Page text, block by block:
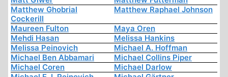
Matthew Ghobrial
Cockerill
Matthew Raphael Johnson
Maureen Fulton
Maya Oren
Mehdi Hasan
Melissa Hankins
Melissa Peinovich
Michael A. Hoffman
Michael Ben Abbamari
Michael Collins Piper
Michael Coren
Michael Darlow